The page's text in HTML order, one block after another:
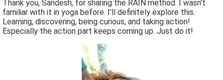
Thank you, Sandesh, for sharing the RAIN method. I wasn't
familiar with it in yoga before. I'll definitely explore this.
Learning, discovering, being curious, and taking action!
Especially the action part keeps coming up. Just do it!